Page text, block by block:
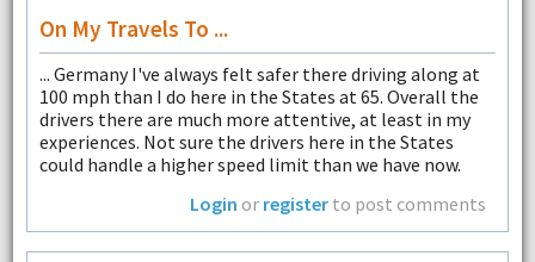
On My Travels To ...
... Germany I've always felt safer there driving along at
100 mph than I do here in the States at 65. Overall the
drivers there are much more attentive, at least in my
experiences. Not sure the drivers here in the States
could handle a higher speed limit than we have now.
Login or register to post comments